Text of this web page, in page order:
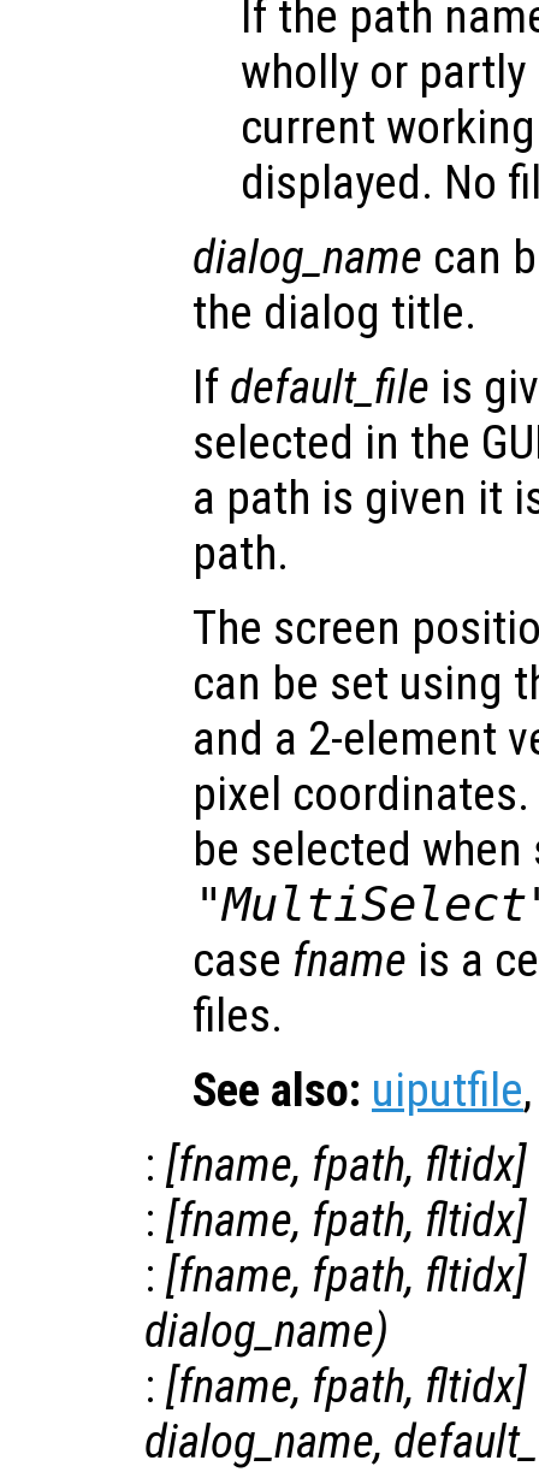
If the path
wholly or
current
displayed. No
dialog_name can
the dialog title.
If default_file is
selected in the
a path is given it
path.
The screen
can be set using
and a 2-element
pixel
be selected
case fname is a
files.
See also: uiputfile
: [fname, fpath, fltidx]
: [fname, fpath, fltidx]
: [fname, fpath, fltidx]
dialog_name)
: [fname, fpath, fltidx]
dialog_name,